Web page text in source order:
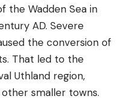
the Wadden Sea in
AD. Severe
the conversion of
That led to the
Uthland region,
smaller towns.